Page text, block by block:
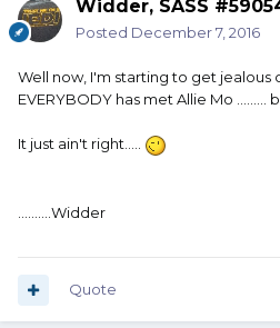
Widder, SASS
Posted December 7, 2016
Well now, I'm starting to get jealous
EVERYBODY has met Allie Mo .........
It just ain't right.....
..........Widder
Quote